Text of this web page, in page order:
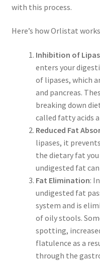
with this process.
Here’s how Orlistat
Inhibition of
enters your
of lipases, which
and pancreas.
breaking down
called fatty acids
Reduced Fat
lipases, it
the dietary fat
undigested fat
Fat Elimination:
undigested fat
system and is
of oily stools.
spotting,
flatulence as a
through the